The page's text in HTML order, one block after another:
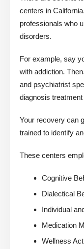
centers in
professionals who
disorders.
For example, say
with addiction.
and psychiatrist
diagnosis
Your recovery can
trained to identify
These centers
Cognitive
Dialectical
Individual
Medication
Wellness